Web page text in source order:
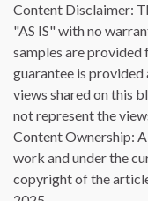
Content Disclaimer:
"AS IS" with no
samples are provided
guarantee is
views shared on this
not represent the
Content Ownership:
work and under the
copyright of the